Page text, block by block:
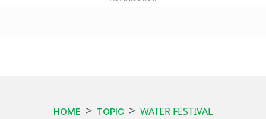
HOME TOPIC WATER FESTIVAL